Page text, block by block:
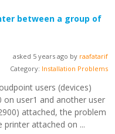
between a group of
asked 5 years ago by raafatarif
Category: Installation Problems
users (devices)
on user1 and another user
attached, the problem
printer attached on ...